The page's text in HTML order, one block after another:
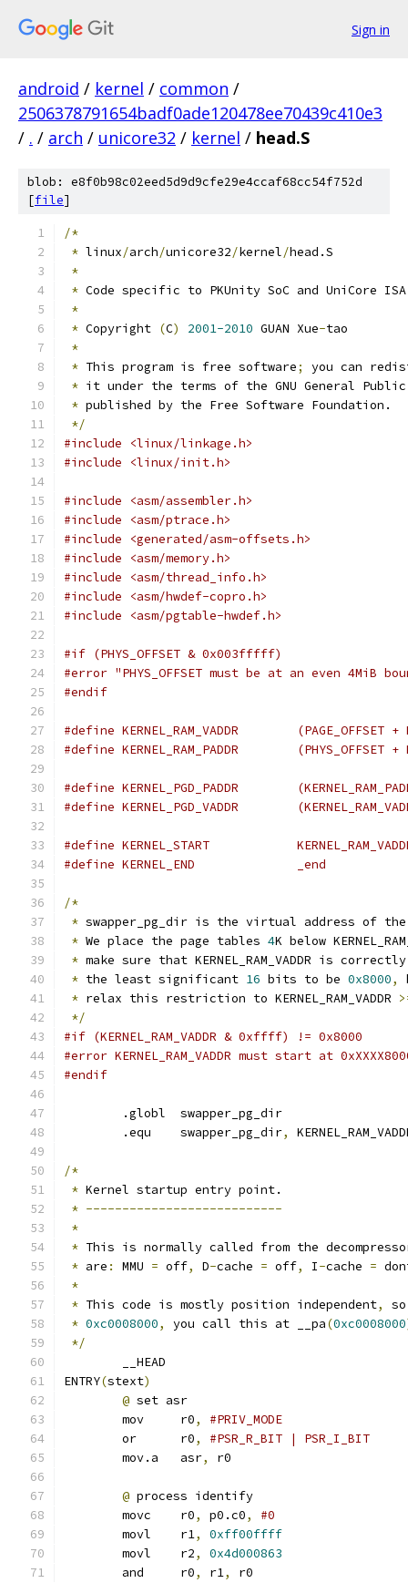
Sign in
android / kernel / common /
2506378791654badf0ade120478ee70439c410e3
/ . / arch / unicore32 / kernel / head.S
blob: e8f0b98c02eed5d9d9cfe29e4ccaf68cc54f752d
[file]
/*
* linux/arch/unicore32/kernel/head.S
*
* Code specific to PKUnity SoC and UniCore ISA
*
* Copyright (C) 2001-2010 GUAN Xue-tao
*
* This program is free software;
you can
* it under the terms of the GNU General
* published by the Free Software Foundation.
*/
#include <linux/linkage.h>
#include <linux/init.h>
#include <asm/assembler.h>
#include <asm/ptrace.h>
#include <generated/asm-offsets.h>
#include <asm/memory.h>
#include <asm/thread_info.h>
#include <asm/hwdef-copro.h>
#include <asm/pgtable-hwdef.h>
#if (PHYS_OFFSET & 0x003fffff)
#error "PHYS_OFFSET must be at an even 4MiB
#endif
#define KERNEL_RAM_VADDR
#define KERNEL_RAM_PADDR
#define KERNEL_PGD_PADDR
#define KERNEL_PGD_VADDR
#define KERNEL_START
#define KERNEL_END		_end
/*
* swapper_pg_dir is the virtual address of
* We place the page tables 4K below
* make sure that KERNEL_RAM_VADDR is
* the least significant 16 bits to be 0x8000,
* relax this restriction to KERNEL_RAM_VADDR
*/
#if (KERNEL_RAM_VADDR & 0xffff) != 0x8000
#error KERNEL_RAM_VADDR must start at
#endif
	.globl	swapper_pg_dir
	.equ	swapper_pg_dir
,
/*
* Kernel startup entry point.
* ---------------------------
*
* This is normally called from the
* are : MMU = off, D-cache = off, I-cache =
*
* This code is mostly position independent,
* 0xc0008000, you call this at __pa(0xc0008000
*/
	__HEAD
ENTRY(stext)
@ set asr
	mov	r0
,
	or	r0
,
	mov.a	asr
, r0
@ process identify
	movc	r0
, p0.c0,
	movl	r1
,
0xff00ffff
	movl	r2
,
0x4d000863
	and	r0
, r1,
r0